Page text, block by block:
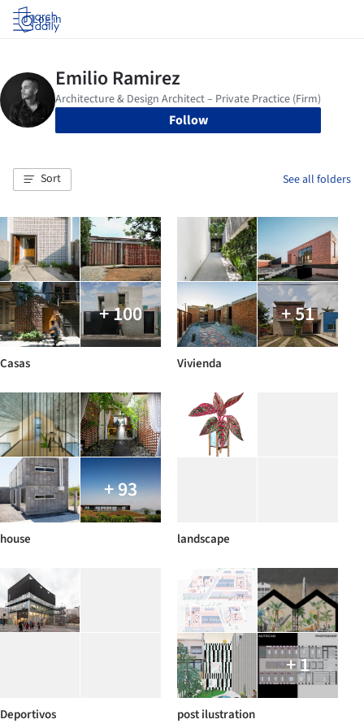
Log in
Follow
Sort See all folders
+ 100
Casas
+ 51
Vivienda
+ 93
house landscape
Deportivos
+ 1
post ilustration